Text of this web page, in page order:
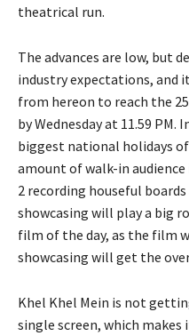
theatrical run.
The advances are low, but
industry expectations, and
from hereon to reach the
by Wednesdayat 11.59 PM.
biggest national holidays
amount of walk-in
2 recording houseful
showcasing will play a big
film of the day, as the film
showcasing will get the
Khel Khel Mein is not
single screen, which